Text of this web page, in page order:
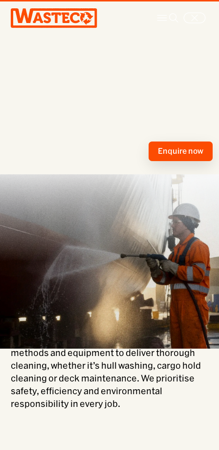
Enquire now
From coal to molasses, WasteCo offers
comprehensive commercial ship cleaning
services, inside and out.
We specialise in cleaning a wide range of
vessels, from bulk carriers to tankers, ensuring
your ship meets operational and environmental
standards.
Our experienced team uses industry-leading
methods and equipment to deliver thorough
cleaning, whether it’s hull washing, cargo hold
cleaning or deck maintenance. We prioritise
safety, efficiency and environmental
responsibility in every job.